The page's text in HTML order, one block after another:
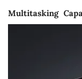
Multitasking